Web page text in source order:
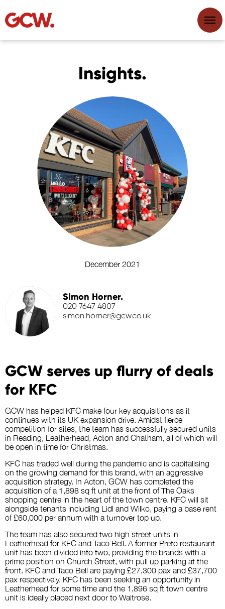
Insights.
December 2021
Simon Horner.
020 7647 4807
simon.horner@gcw.co.uk
GCW serves up flurry of deals
for KFC
GCW has helped KFC make four key acquisitions as it
continues with its UK expansion drive. Amidst fierce
competition for sites, the team has successfully secured units
in Reading, Leatherhead, Acton and Chatham, all of which will
be open in time for Christmas.
KFC has traded well during the pandemic and is capitalising
on the growing demand for this brand, with an aggressive
acquisition strategy. In Acton, GCW has completed the
acquisition of a 1,898 sq ft unit at the front of The Oaks
shopping centre in the heart of the town centre. KFC will sit
alongside tenants including Lidl and Wilko, paying a base rent
of £60,000 per annum with a turnover top up.
The team has also secured two high street units in
Leatherhead for KFC and Taco Bell. A former Preto restaurant
unit has been divided into two, providing the brands with a
prime position on Church Street, with pull up parking at the
front. KFC and Taco Bell are paying £27,300 pax and £37,700
pax respectively. KFC has been seeking an opportunity in
Leatherhead for some time and the 1,896 sq ft town centre
unit is ideally placed next door to Waitrose.